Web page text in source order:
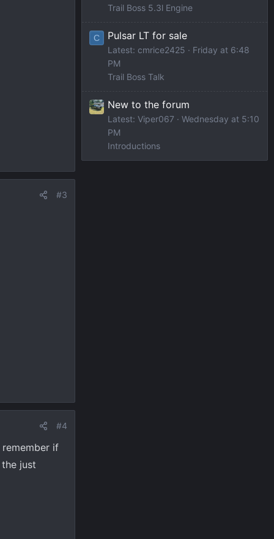
#3
#4
if
just
Trail Boss 5.3l Engine
C Pulsar LT for sale
Latest: cmrice2425
Friday at 6:48
PM
Trail Boss Talk
New to the forum
Latest: Viper067
Wednesday at 5:10
PM
Introductions